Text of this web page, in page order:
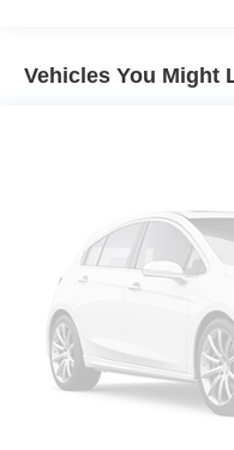
Vehicles You Might